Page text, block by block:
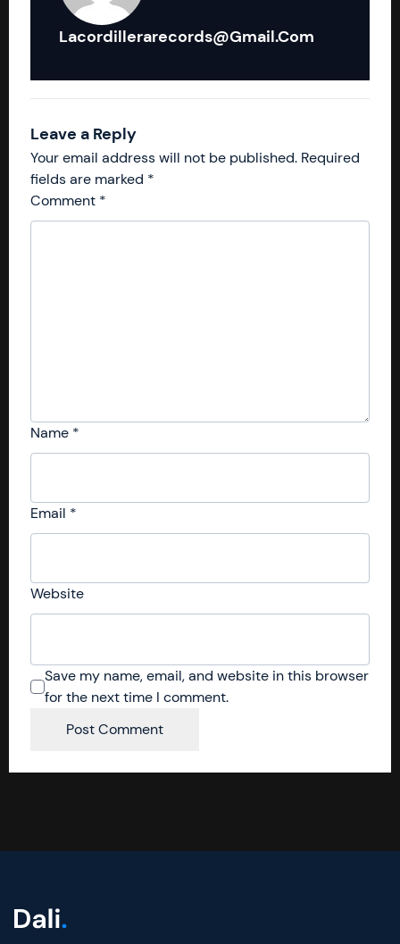
Lacordillerarecords@gmail.com
Leave a Reply
Your email address will not be published. Required
fields are marked *
Comment *
Name *
Email *
Website
Save my name, email, and website in this browser
for the next time I comment.